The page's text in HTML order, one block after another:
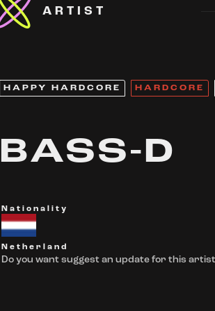
ARTIST
HAPPY HARDCORE HARDCORE
BASS-D
Nationality
Netherland
Do you want suggest an update for this